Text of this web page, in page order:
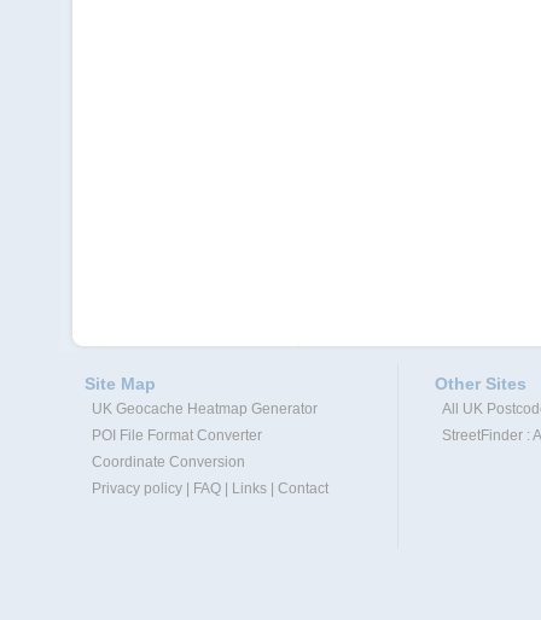
Site Map
UK Geocache Heatmap Generator
POI File Format Converter
Coordinate Conversion
Privacy policy
FAQ Links Contact
Other Sites
All UK
StreetFinder :